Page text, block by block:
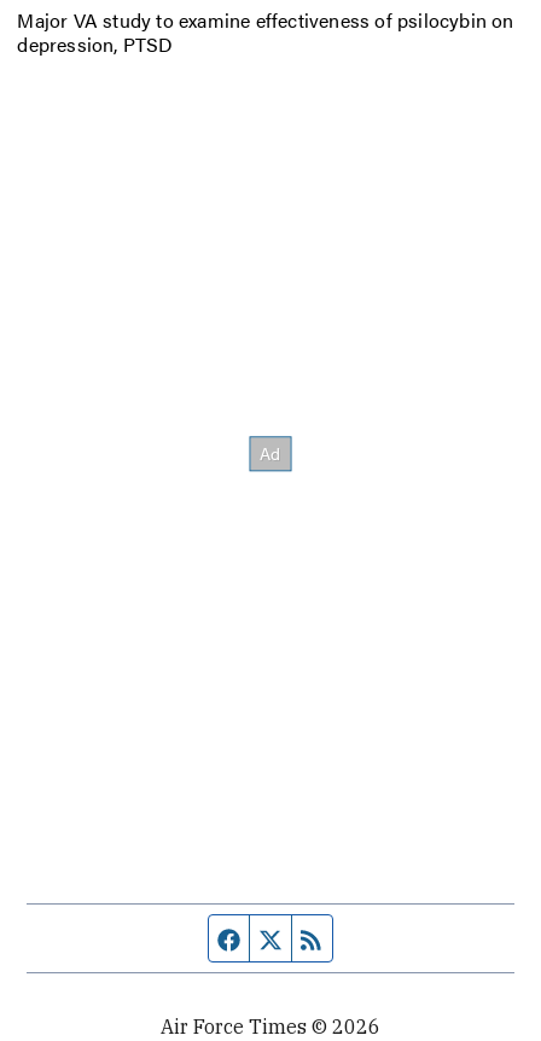
Major VA study to examine effectiveness of psilocybin on
depression, PTSD
Facebook page
Twitter feed
Air Force Times © 2026